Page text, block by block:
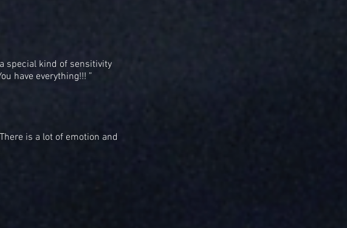
special kind of sensitivity
have everything!!! ”
is a lot of emotion and